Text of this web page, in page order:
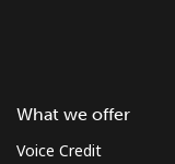
What we offer
Voice Credit